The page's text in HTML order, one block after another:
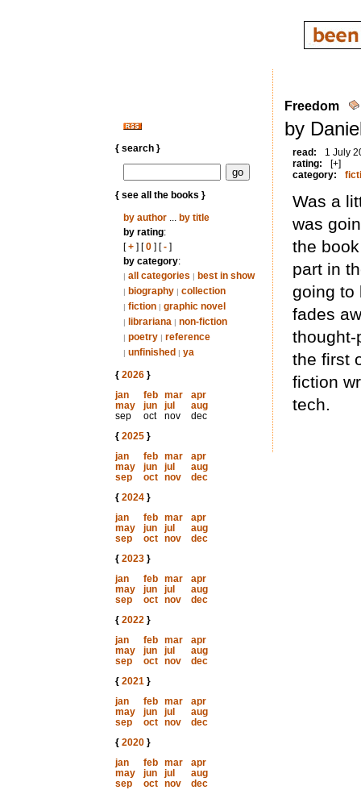
{ search }
{ see all the books }
by author... by title
by rating:
[+] [0] [-]
by category:
| all categories | best in show
| biography | collection
| fiction | graphic novel
| librariana | non-fiction
| poetry | reference
| unfinished | ya
{ 2026}
jan
feb mar
apr
may
jun jul
aug
sep
oct nov
dec
{ 2025}
jan
feb mar
apr
may
jun jul
aug
sep
oct nov
dec
{ 2024}
jan
feb mar
apr
may
jun jul
aug
sep
oct nov
dec
{ 2023}
jan
feb mar
apr
may
jun jul
aug
sep
oct nov
dec
{ 2022}
jan
feb mar
apr
may
jun jul
aug
sep
oct nov
dec
{ 2021}
jan
feb mar
apr
may
jun jul
aug
sep
oct nov
dec
{ 2020}
jan
feb mar
apr
may
jun jul
aug
sep
oct nov
dec
Freedom
by
read:
1 July
rating:
[+]
category:
Was a
was
the
part in
going to
fades
the first
fiction
tech.